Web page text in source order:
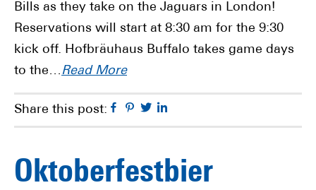
Bills as they take on the Jaguars in London!
Reservations will start at 8:30 am for the 9:30
kick off. Hofbräuhaus Buffalo takes game days
to the…Read More
Share this post: Facebook
Pinterest
Twitter
Oktoberfestbier